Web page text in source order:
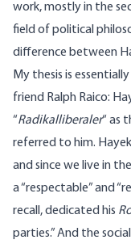
work, mostly in the
field of political
difference between
My thesis is
friend Ralph Raico:
“Radikalliberaler“ as
referred to him.
and since we live in
a “respectable” and
recall, dedicated his
parties.” And the